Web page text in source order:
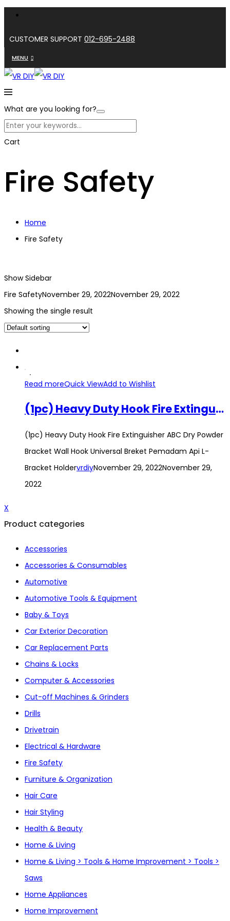
CUSTOMER SUPPORT 012-695-2488
MENU
What are you looking for?
Cart
Fire Safety
Home
Fire Safety
Show Sidebar
Fire SafetyNovember 29, 2022November 29, 2022
Showing the single result
Read moreQuick ViewAdd to Wishlist
(1pc) Heavy Duty Hook Fire Extinguisher ABC Dry Powder Bracket Wall Hook Universal Breket Pemadam Api L-Bracket Holder
(1pc) Heavy Duty Hook Fire Extinguisher ABC Dry Powder
Bracket Wall Hook Universal Breket Pemadam Api L-
Bracket HoldervrdiyNovember 29, 2022November 29,
2022
X
Product categories
Accessories
Accessories & Consumables
Automotive
Automotive Tools & Equipment
Baby & Toys
Car Exterior Decoration
Car Replacement Parts
Chains & Locks
Computer & Accessories
Cut-off Machines & Grinders
Drills
Drivetrain
Electrical & Hardware
Fire Safety
Furniture & Organization
Hair Care
Hair Styling
Health & Beauty
Home & Living
Home & Living > Tools & Home Improvement > Tools >
Saws
Home Appliances
Home Improvement